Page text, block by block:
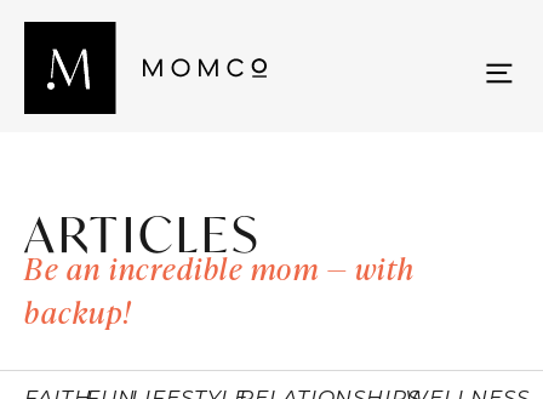
ARTICLES
Be an incredible mom — with
backup!